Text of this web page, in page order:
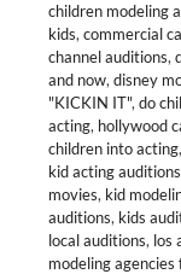
children modeling
kids, commercial
channel auditions,
and now, disney
"KICKIN IT", do
acting, hollywood
children into acting,
kid acting auditions
movies, kid
auditions, kids
local auditions, los
modeling agencies